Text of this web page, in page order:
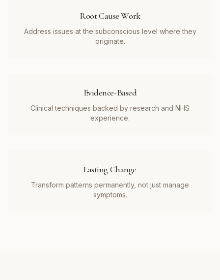
Root Cause Work
Address issues at the subconscious level where they
originate.
Evidence-Based
Clinical techniques backed by research and NHS
experience.
Lasting Change
Transform patterns permanently, not just manage
symptoms.